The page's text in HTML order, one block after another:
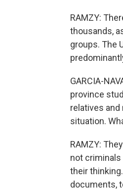
RAMZY:
thousands,
groups. The
GARCIA-
province
relatives
situation.
RAMZY:
not
their
documents,